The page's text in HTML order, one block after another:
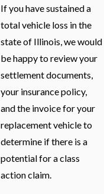
If you have sustained a
total vehicle loss in the
state of Illinois, we would
be happy to review your
settlement documents,
your insurance policy,
and the invoice for your
replacement vehicle to
determine if there is a
potential for a class
action claim.